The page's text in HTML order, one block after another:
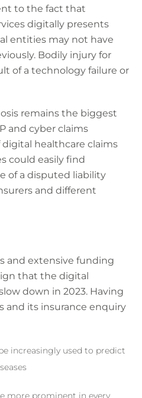
to the fact that
digitally presents
entities may not have
Bodily injury for
of a technology failure or
remains the biggest
and cyber claims
healthcare claims
could easily find
of a disputed liability
and different
and extensive funding
that the digital
down in 2023. Having
and its insurance enquiry
increasingly used to predict
more prominent in every